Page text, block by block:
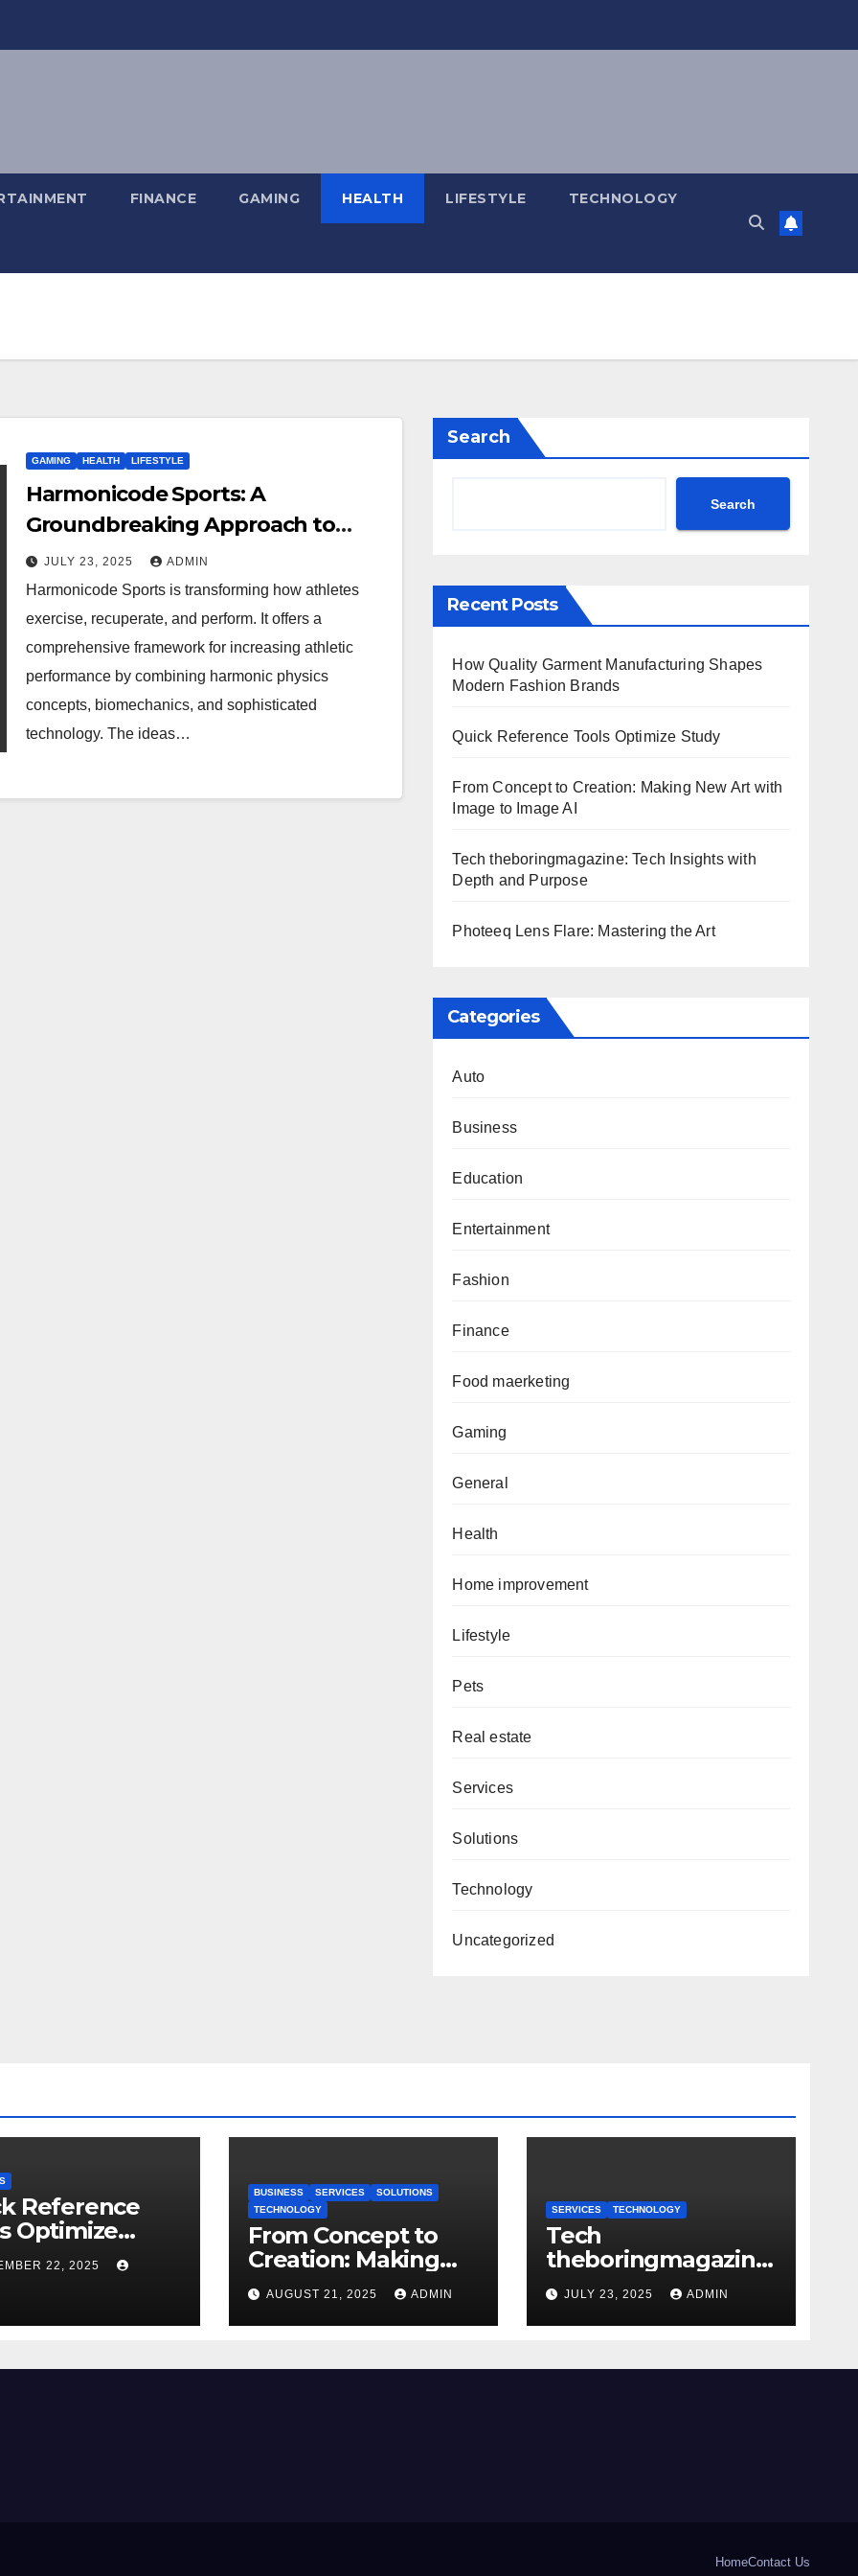
FINANCE GAMING HEALTH LIFESTYLE TECHNOLOGY
GAMING HEALTH LIFESTYLE
Harmonicode Sports: A
Groundbreaking Approach to
Athletic Performance
JULY 23, 2025 ADMIN
Harmonicode Sports is transforming how athletes
exercise, recuperate, and perform. It offers a
comprehensive framework for increasing athletic
performance by combining harmonic physics
concepts, biomechanics, and sophisticated
technology. The ideas…
Search
Search
Recent Posts
How Quality Garment Manufacturing Shapes
Modern Fashion Brands
Quick Reference Tools Optimize Study
From Concept to Creation: Making New Art with
Image to Image AI
Tech theboringmagazine: Tech Insights with
Depth and Purpose
Photeeq Lens Flare: Mastering the Art
Categories
Auto
Business
Education
Entertainment
Fashion
Finance
Food maerketing
Gaming
General
Health
Home improvement
Lifestyle
Pets
Real estate
Services
Solutions
Technology
Uncategorized
Reference
Optimize
22, 2025
BUSINESS SERVICES
SOLUTIONS
TECHNOLOGY
From Concept to
Creation: Making
New Art with Image
to Image AI
AUGUST 21, 2025 ADMIN
SERVICES TECHNOLOGY
Tech
theboringmagazine:
Tech Insights with
Depth and Purpose
JULY 23, 2025 ADMIN
HomeContact Us